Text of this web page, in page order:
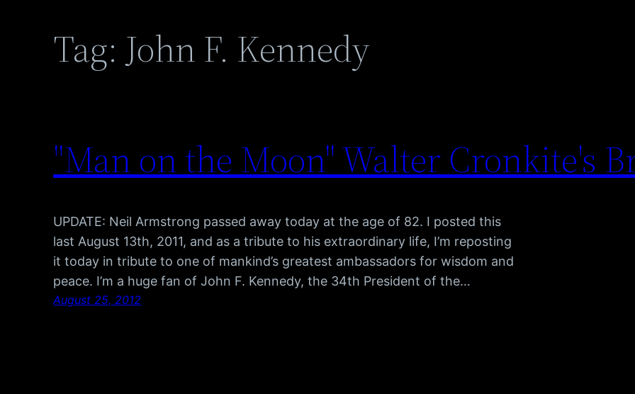
Tag: John F. Kennedy
"Man on the Moon" Walter Cronkite's
UPDATE: Neil Armstrong passed away today at the age of 82. I posted this
last August 13th, 2011, and as a tribute to his extraordinary life, I’m reposting
it today in tribute to one of mankind’s greatest ambassadors for wisdom and
peace. I’m a huge fan of John F. Kennedy, the 34th President of the…
August 25, 2012